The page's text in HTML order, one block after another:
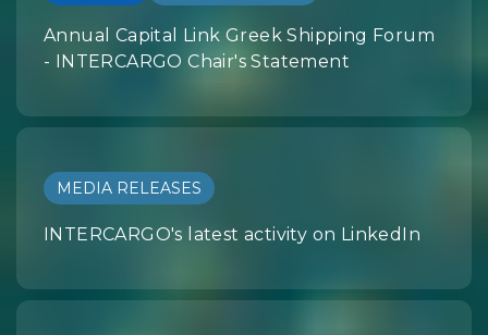
Annual Capital Link Greek Shipping Forum
- INTERCARGO Chair's Statement
MEDIA RELEASES
INTERCARGO's latest activity on LinkedIn